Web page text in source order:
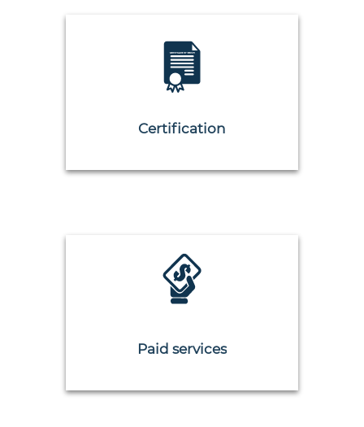
Certification
Paid services